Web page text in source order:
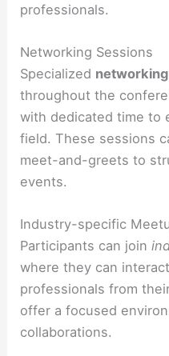
professionals.
Networking Sessions
Specialized
throughout the
with dedicated time to
field. These sessions
meet-and-greets to
events.
Industry-specific
Participants can join
where they can
professionals from
offer a focused
collaborations.